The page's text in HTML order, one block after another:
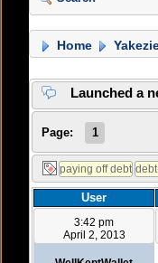
Home
Launched a
Page: 1
User
3:42 pm
April 2, 2013